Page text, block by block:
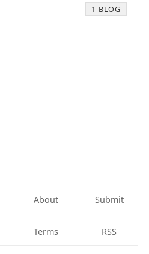
1 BLOG
About Submit
Terms
RSS